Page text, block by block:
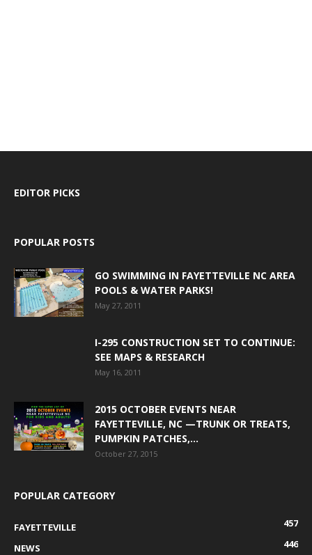
EDITOR PICKS
POPULAR POSTS
GO SWIMMING IN FAYETTEVILLE NC AREA
POOLS & WATER PARKS!
May 27, 2011
I-295 CONSTRUCTION SET TO CONTINUE:
SEE MAPS & RESEARCH
May 16, 2011
2015 OCTOBER EVENTS NEAR
FAYETTEVILLE, NC —TRUNK OR TREATS,
PUMPKIN PATCHES,...
October 27, 2015
POPULAR CATEGORY
FAYETTEVILLE
457
NEWS
446